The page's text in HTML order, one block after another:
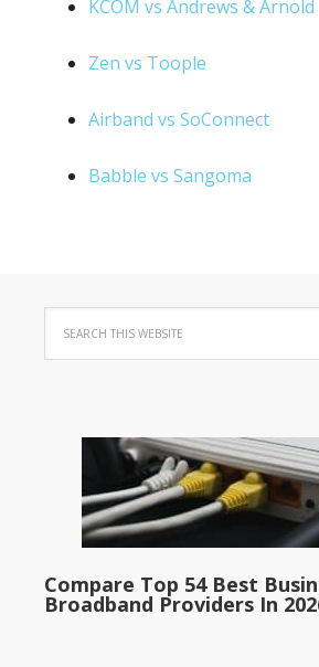
KCOM vs Andrews & Arnold
Zen vs Toople
Airband vs SoConnect
Babble vs Sangoma
Compare Top 54 Best
Broadband Providers In